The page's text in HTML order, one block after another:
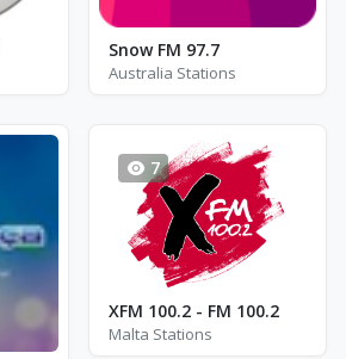
Snow FM 97.7
Australia Stations
7
XFM 100.2 - FM 100.2
Malta Stations